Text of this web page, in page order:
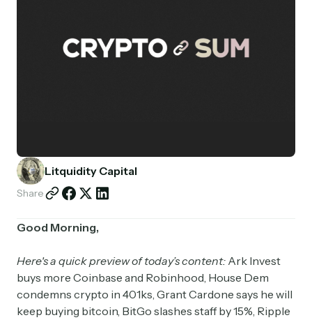
About
Partnerships
Litquidity Capital
Share
Good Morning,
Here's a quick preview of today’s content: Ark Invest
buys more Coinbase and Robinhood, House Dem
condemns crypto in 401ks, Grant Cardone says he will
keep buying bitcoin, BitGo slashes staff by 15%, Ripple